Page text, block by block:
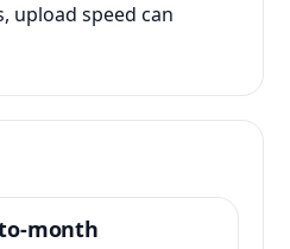
upload speed can
month